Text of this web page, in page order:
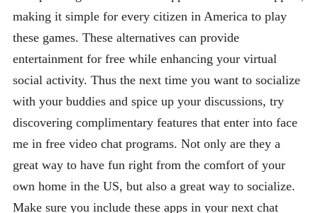
making it simple for every citizen in America to play
these games. These alternatives can provide
entertainment for free while enhancing your virtual
social activity. Thus the next time you want to socialize
with your buddies and spice up your discussions, try
discovering complimentary features that enter into face
me in free video chat programs. Not only are they a
great way to have fun right from the comfort of your
own home in the US, but also a great way to socialize.
Make sure you include these apps in your next chat